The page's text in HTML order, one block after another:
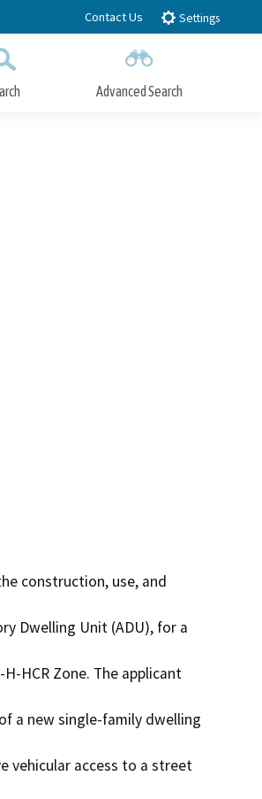
Contact Us Settings
Advanced Search
construction, use, and
Dwelling Unit (ADU), for a
HCR Zone. The applicant
a new single-family dwelling
vehicular access to a street